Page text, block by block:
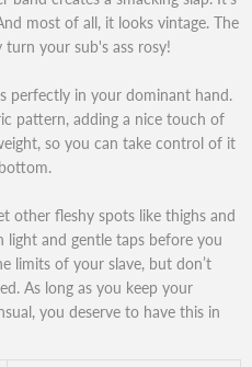
most of all, it looks vintage. The
your sub's ass rosy!
perfectly in your dominant hand.
pattern, adding a nice touch of
so you can take control of it
other fleshy spots like thighs and
light and gentle taps before you
limits of your slave, but don’t
As long as you keep your
you deserve to have this in